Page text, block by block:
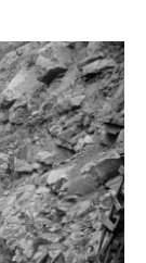
r
I
n